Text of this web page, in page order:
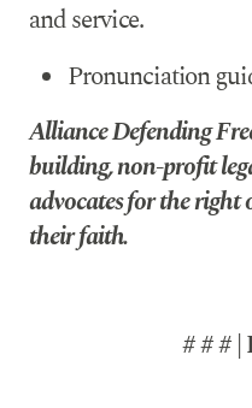
and service.
Pronunciation
Alliance Defending
building, non-profit
advocates for the right
their faith.
# # # |